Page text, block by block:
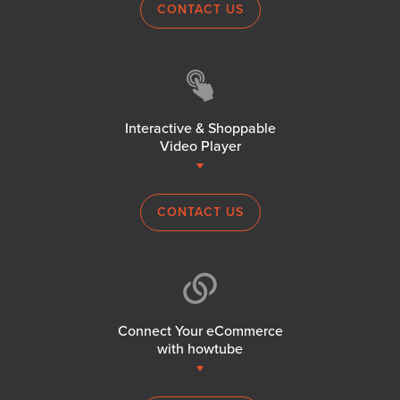
CONTACT US
Interactive & Shoppable
Video Player
CONTACT US
Connect Your eCommerce
with howtube